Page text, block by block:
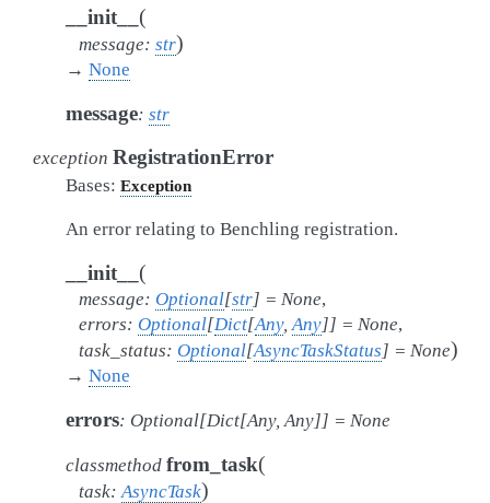
__init__ (
message: str)
→ None
message: str
exception RegistrationError
Bases: Exception
An error relating to Benchling registration.
__init__ (
message: Optional[str] = None,
errors: Optional[Dict[Any, Any]] = None,
task_status: Optional[AsyncTaskStatus] = None)
→ None
errors: Optional[Dict[Any, Any]] = None
classmethod from_task(
task: AsyncTask)